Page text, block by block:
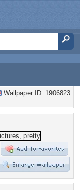
Wallpaper ID: 1906823